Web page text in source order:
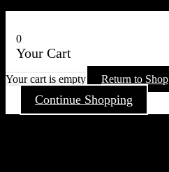
0
Your Cart
Your cart is empty Return to Shop
Continue Shopping